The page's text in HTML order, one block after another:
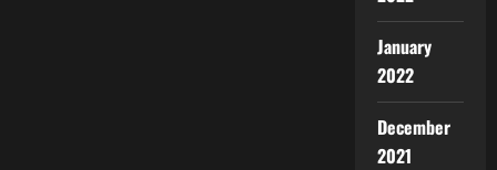
January
2022
December
2021